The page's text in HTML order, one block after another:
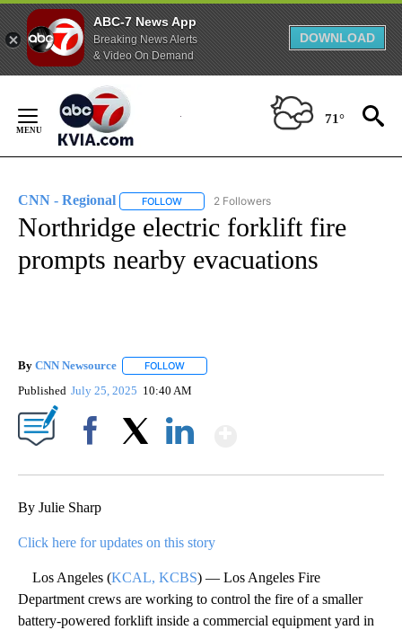
ABC-7 News App
Breaking News Alerts
& Video On Demand
DOWNLOAD
Content
71°
CNN - Regional FOLLOW FOLLOW "CNN - REGIONAL" TO RECEIVE
2 Followers
Northridge electric forklift fire
prompts nearby evacuations
By CNN Newsource FOLLOW
Published July 25, 2025 10:40 AM
By Julie Sharp
Click here for updates on this story
Los Angeles (KCAL, KCBS) — Los Angeles Fire
Department crews are working to control the fire of a smaller
battery-powered forklift inside a commercial equipment yard in